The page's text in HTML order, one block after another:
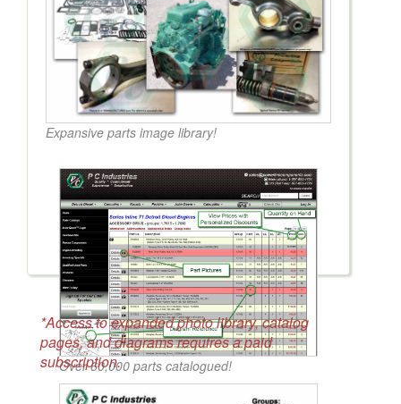
Expansive parts image library!
Over 60,000 parts catalogued!
*Access to expanded photo library, catalog
pages, and diagrams requires a paid
subscription.